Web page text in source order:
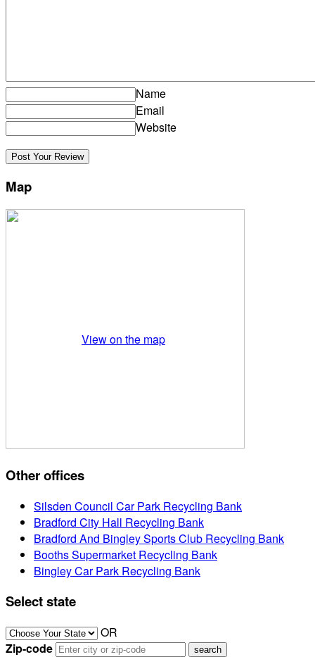
Name
Email
Website
Map
View on the map
Other offices
Silsden Council Car Park Recycling Bank
Bradford City Hall Recycling Bank
Bradford And Bingley Sports Club Recycling Bank
Booths Supermarket Recycling Bank
Bingley Car Park Recycling Bank
Select state
OR
Zip-code